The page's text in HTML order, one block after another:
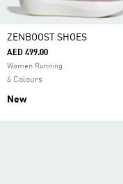
ZENBOOST SHOES
AED 499.00
Women Running
4 Colours
New